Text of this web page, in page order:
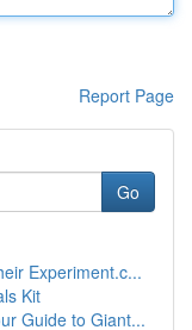
Report Page
Go
Experiment.c...
Kit
Guide to Giant...